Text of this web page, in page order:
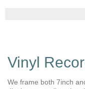
Vinyl
We frame both 7inch